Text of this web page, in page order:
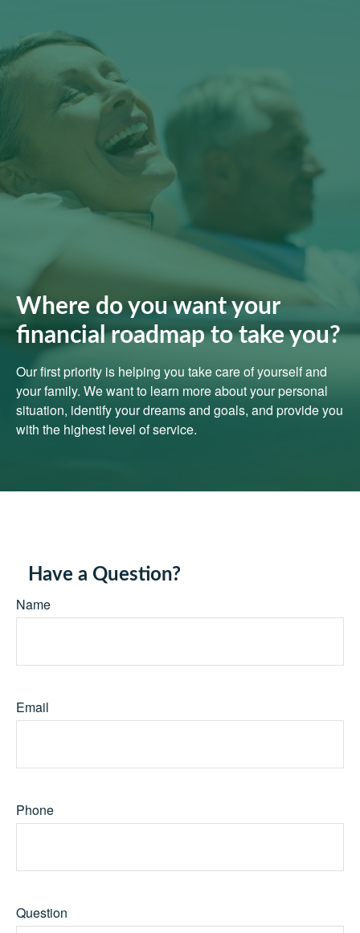
Where do you want your
financial roadmap to take you?
Our first priority is helping you take care of yourself and
your family. We want to learn more about your personal
situation, identify your dreams and goals, and provide you
with the highest level of service.
Have a Question?
Name
Email
Phone
Question